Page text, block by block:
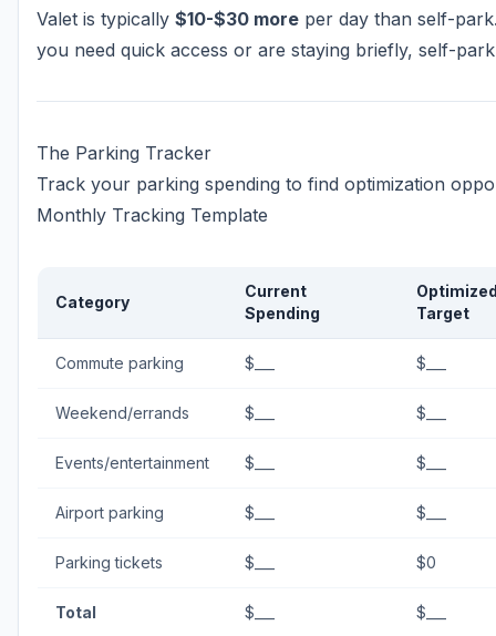
Valet is typically $10-$30 more per day than self-
you need quick access or are staying briefly, self-
The Parking Tracker
Track your parking spending to find optimization
Monthly Tracking Template
Category
Current
Spending
Target
Commute parking $___ $___
Weekend/errands $___ $___
Events/entertainment $___ $___
Airport parking $___ $___
Parking tickets $___ $0
Total $___ $___